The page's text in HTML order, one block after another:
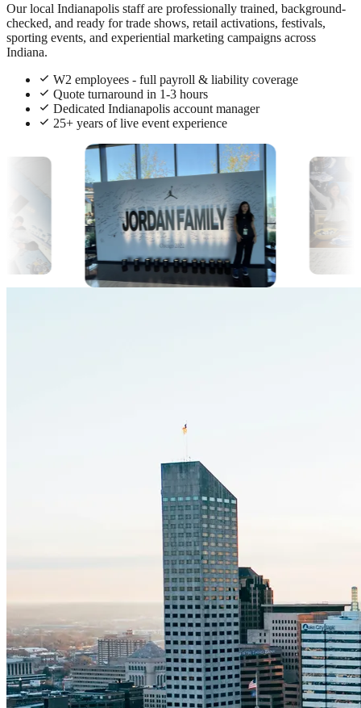
Our local Indianapolis staff are professionally trained, background-
checked, and ready for trade shows, retail activations, festivals,
sporting events, and experiential marketing campaigns across
Indiana.
W2 employees - full payroll & liability coverage
Quote turnaround in 1-3 hours
Dedicated Indianapolis account manager
25+ years of live event experience